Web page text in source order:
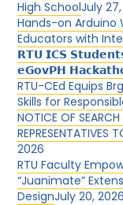
High SchoolJuly
Hands-on Arduino
Educators with
𝗥𝗧𝗨 𝗜𝗖𝗦
𝗲𝗚𝗼𝘃𝗣𝗛
RTU-CEd Equips
Skills for
NOTICE OF
REPRESENTATIVES
2026
RTU Faculty
“Juanimate”
DesignJuly 20, 2026